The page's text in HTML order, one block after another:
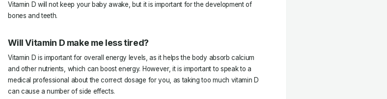
Vitamin D will not keep your baby awake, but it is important for the development of
bones and teeth.
Will Vitamin D make me less tired?
Vitamin D is important for overall energy levels, as it helps the body absorb calcium
and other nutrients, which can boost energy. However, it is important to speak to a
medical professional about the correct dosage for you, as taking too much vitamin D
can cause a number of side effects.